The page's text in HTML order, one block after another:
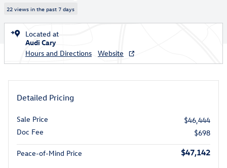
22 views in the past 7 days
Located at
Audi Cary
Hours and Directions
Website
Detailed Pricing
Sale Price
$46,444
Doc Fee
$698
Peace-of-Mind Price $47,142